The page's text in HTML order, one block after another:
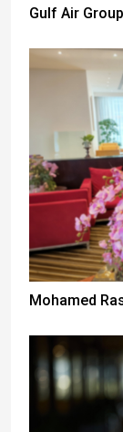
Gulf Air
Mohamed